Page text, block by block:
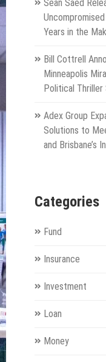
Sean Saed
Years in the
Bill Cottrell
Minneapolis
Political Thriller
Adex Group
Solutions to
and Brisbane’s
Categories
Fund
Insurance
Investment
Loan
Money